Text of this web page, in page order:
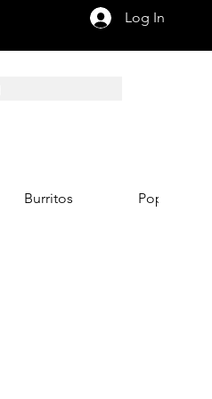
Log In
Burritos Popular